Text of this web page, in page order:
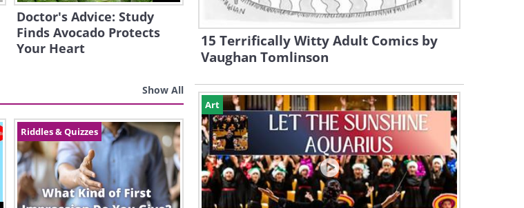
Doctor's Advice: Study
Finds Avocado Protects
Your Heart
Show All
Riddles & Quizzes
15 Terrifically Witty Adult Comics by
Vaughan Tomlinson
Art